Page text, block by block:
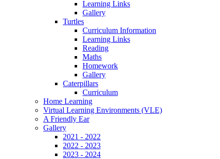
Learning Links
Gallery
Turtles
Curriculum Information
Learning Links
Reading
Maths
Homework
Gallery
Caterpillars
Curriculum
Home Learning
Virtual Learning Environments (VLE)
A Friendly Ear
Gallery
2021 - 2022
2022 - 2023
2023 - 2024